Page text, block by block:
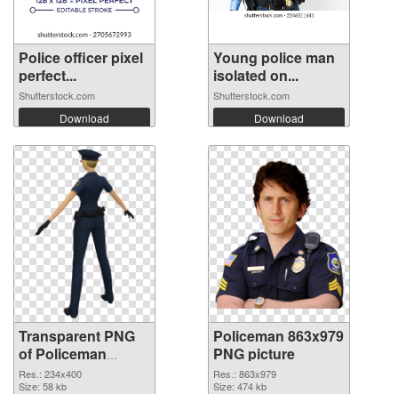
Police officer pixel
perfect...
Shutterstock.com
Download
Young police man
isolated on...
Shutterstock.com
Download
Transparent PNG
of Policeman
234x400
Res.: 234x400
Size: 58 kb
Policeman 863x979
PNG picture
Res.: 863x979
Size: 474 kb